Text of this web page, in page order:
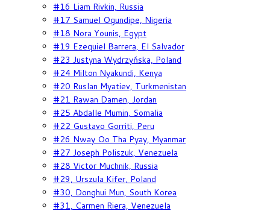
#16 Liam Rivkin, Russia
#17 Samuel Ogundipe, Nigeria
#18 Nora Younis, Egypt
#19 Ezequiel Barrera, El Salvador
#23 Justyna Wydrzyńska, Poland
#24 Milton Nyakundi, Kenya
#20 Ruslan Myatiev, Turkmenistan
#21 Rawan Damen, Jordan
#25 Abdalle Mumin, Somalia
#22 Gustavo Gorriti, Peru
#26 Nway Oo Tha Pyay, Myanmar
#27 Joseph Poliszuk, Venezuela
#28 Victor Muchnik, Russia
#29, Urszula Kifer, Poland
#30, Donghui Mun, South Korea
#31, Carmen Riera, Venezuela